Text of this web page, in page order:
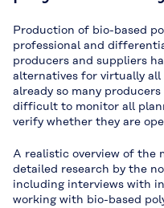
Production of bio-based
professional and
producers and suppliers
alternatives for virtually
already so many
difficult to monitor all
verify whether they are
A realistic overview of the
detailed research by the
including interviews with
working with bio-based